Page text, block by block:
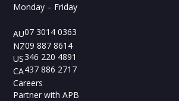
Monday – Friday
AU07 3014 0363
NZ09 887 8614
US346 220 4891
CA437 886 2717
Careers
Partner with APB